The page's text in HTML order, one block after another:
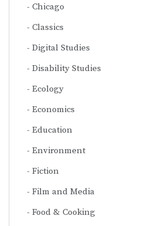
Chicago
Classics
Digital Studies
Disability Studies
Ecology
Economics
Education
Environment
Fiction
Film and Media
Food & Cooking